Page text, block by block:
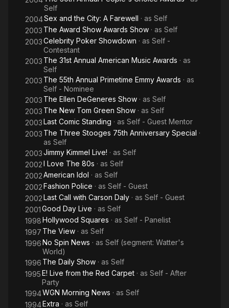
Self
2004Sex and the City: A Farewell · as Self
2003 The Award Show Awards Show · as Self
2003Celebrity Poker Showdown · as Self -
Contestant
2003 The 31st Annual American Music Awards · as
Self
2003 The 55th Annual Primetime Emmy Awards · as
Self - Nominee
2003 The Ellen DeGeneres Show · as Self
2003 The New Tom Green Show · as Self
2003Last Comic Standing · as Self - Guest Mentor
2003 The Three Stooges 75th Anniversary Special ·
as Self
2003Jimmy Kimmel Live! · as Self
2002I Love The 80s · as Self
2002American Idol · as Self
2002Fashion Police · as Self - Guest
2002Last Call with Carson Daly · as Self - Guest
2001Good Day Live · as Self
1998Hollywood Squares · as Self - Panelist
1997 The View · as Self
1996No Spin News · as Self (segment: Watter's
World)
1996 The Daily Show · as Self
1995E! Live from the Red Carpet · as Self - After
Party
1994WGN Morning News · as Self
1994Extra · as Self